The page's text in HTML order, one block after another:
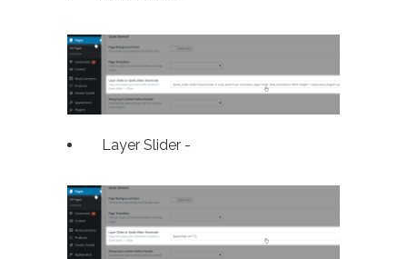
Layer Slider -